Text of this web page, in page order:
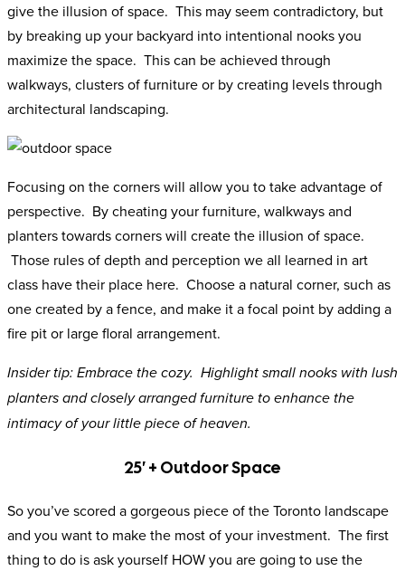
give the illusion of space. This may seem contradictory, but
by breaking up your backyard into intentional nooks you
maximize the space. This can be achieved through
walkways, clusters of furniture or by creating levels through
architectural landscaping.
Focusing on the corners will allow you to take advantage of
perspective. By cheating your furniture, walkways and
planters towards corners will create the illusion of space.
Those rules of depth and perception we all learned in art
class have their place here. Choose a natural corner, such as
one created by a fence, and make it a focal point by adding a
fire pit or large floral arrangement.
Insider tip: Embrace the cozy. Highlight small nooks with lush
planters and closely arranged furniture to enhance the
intimacy of your little piece of heaven.
25′ + Outdoor Space
So you’ve scored a gorgeous piece of the Toronto landscape
and you want to make the most of your investment. The first
thing to do is ask yourself HOW you are going to use the